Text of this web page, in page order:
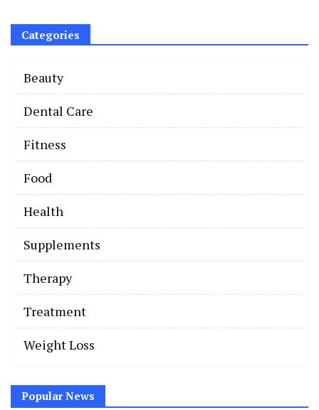
Categories
Beauty
Dental Care
Fitness
Food
Health
Supplements
Therapy
Treatment
Weight Loss
Popular News